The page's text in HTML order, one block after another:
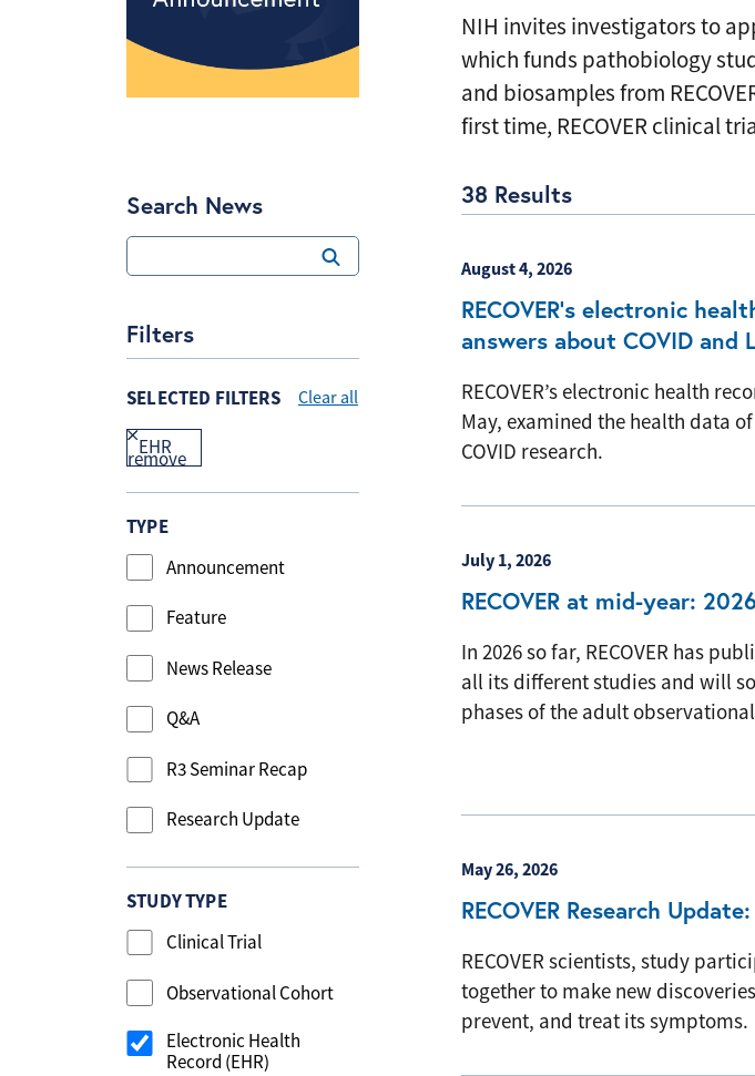
NIH invites investigators to
which funds pathobiology
and biosamples from
first time, RECOVER clinical
Search News
Filters
SELECTED FILTERS Clear all
EHR
TYPE
Announcement
Feature
News Release
Q&A
R3 Seminar Recap
Research Update
STUDY TYPE
Clinical Trial
Observational Cohort
Electronic Health
Record (EHR)
38 Results
August 4, 2026
RECOVER’s electronic
answers about COVID and
RECOVER’s electronic health
May, examined the health data
COVID research.
July 1, 2026
RECOVER at mid-year:
In 2026 so far, RECOVER has
all its different studies and will
phases of the adult
May 26, 2026
RECOVER Research
RECOVER scientists, study
together to make new
prevent, and treat its symptoms.